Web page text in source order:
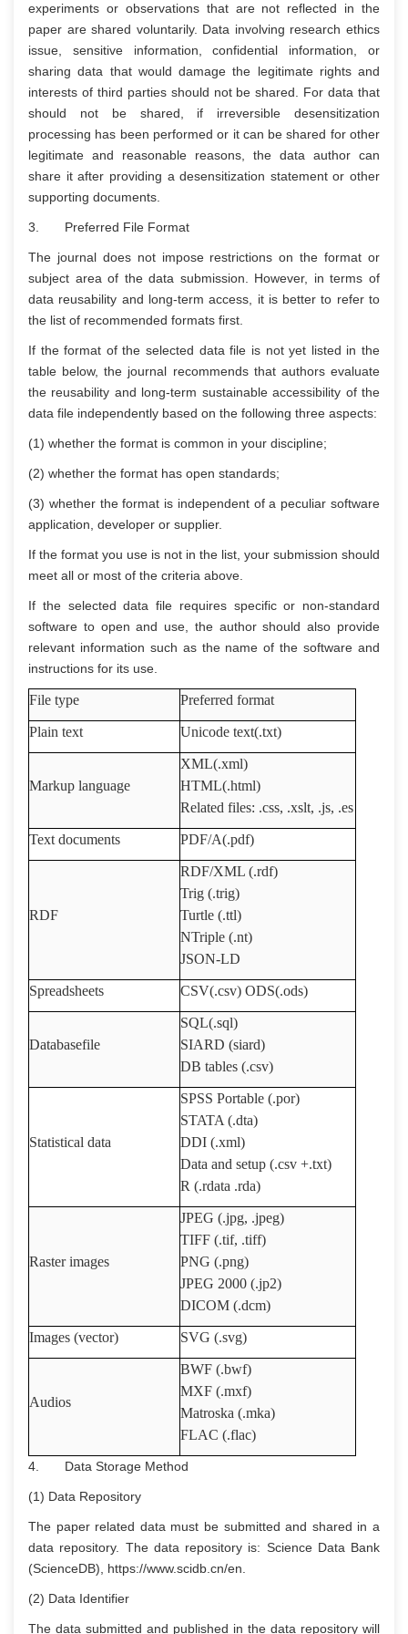
experiments or observations that are not reflected in the
paper are shared voluntarily. Data involving research ethics
issue, sensitive information, confidential information, or
sharing data that would damage the legitimate rights and
interests of third parties should not be shared. For data that
should not be shared, if irreversible desensitization
processing has been performed or it can be shared for other
legitimate and reasonable reasons, the data author can
share it after providing a desensitization statement or other
supporting documents.
3. Preferred File Format
The journal does not impose restrictions on the format or
subject area of the data submission. However, in terms of
data reusability and long-term access, it is better to refer to
the list of recommended formats first.
If the format of the selected data file is not yet listed in the
table below, the journal recommends that authors evaluate
the reusability and long-term sustainable accessibility of the
data file independently based on the following three aspects:
(1) whether the format is common in your discipline;
(2) whether the format has open standards;
(3) whether the format is independent of a peculiar software
application, developer or supplier.
If the format you use is not in the list, your submission should
meet all or most of the criteria above.
If the selected data file requires specific or non-standard
software to open and use, the author should also provide
relevant information such as the name of the software and
instructions for its use.
File type Preferred format
Plain text Unicode text(.txt)
Markup language
XML(.xml)
HTML(.html)
Related files: .css, .xslt, .js, .es
Text documents PDF/A(.pdf)
RDF
RDF/XML (.rdf)
Trig (.trig)
Turtle (.ttl)
NTriple (.nt)
JSON-LD
Spreadsheets CSV(.csv) ODS(.ods)
Databasefile
SQL(.sql)
SIARD (siard)
DB tables (.csv)
Statistical data
SPSS Portable (.por)
STATA (.dta)
DDI (.xml)
Data and setup (.csv +.txt)
R (.rdata .rda)
Raster images
JPEG (.jpg, .jpeg)
TIFF (.tif, .tiff)
PNG (.png)
JPEG 2000 (.jp2)
DICOM (.dcm)
Images (vector) SVG (.svg)
Audios
BWF (.bwf)
MXF (.mxf)
Matroska (.mka)
FLAC (.flac)
4. Data Storage Method
(1) Data Repository
The paper related data must be submitted and shared in a
data repository. The data repository is: Science Data Bank
(ScienceDB), https://www.scidb.cn/en.
(2) Data Identifier
The data submitted and published in the data repository will